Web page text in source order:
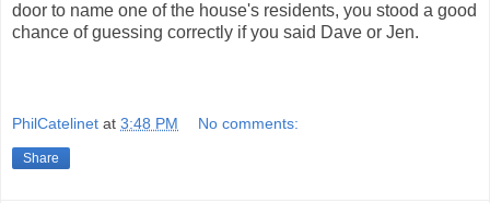
door to name one of the house's residents, you stood a good
chance of guessing correctly if you said Dave or Jen.
PhilCatelinet at 3:48 PM No comments:
Share